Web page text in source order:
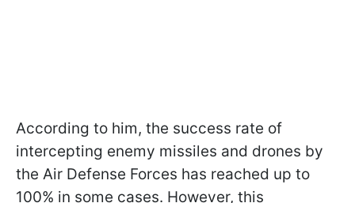
According to him, the success rate of
intercepting enemy missiles and drones by
the Air Defense Forces has reached up to
100% in some cases. However, this